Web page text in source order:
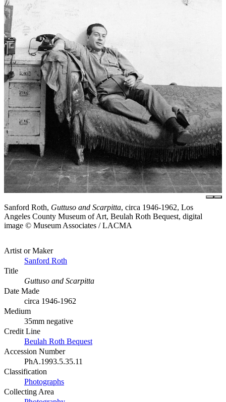
Sanford Roth, Guttuso and Scarpitta, circa 1946-1962, Los
Angeles County Museum of Art, Beulah Roth Bequest, digital
image © Museum Associates / LACMA
Artist or Maker
Sanford Roth
Title
Guttuso and Scarpitta
Date Made
circa 1946-1962
Medium
35mm negative
Credit Line
Beulah Roth Bequest
Accession Number
PhA.1993.5.35.11
Classification
Photographs
Collecting Area